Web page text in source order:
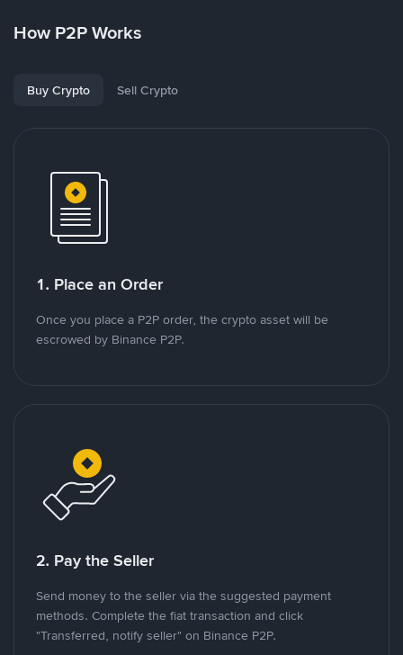
How P2P Works
Buy Crypto Sell Crypto
1. Place an Order
Once you place a P2P order, the crypto asset will be
escrowed by Binance P2P.
2. Pay the Seller
Send money to the seller via the suggested payment
methods. Complete the fiat transaction and click
"Transferred, notify seller" on Binance P2P.